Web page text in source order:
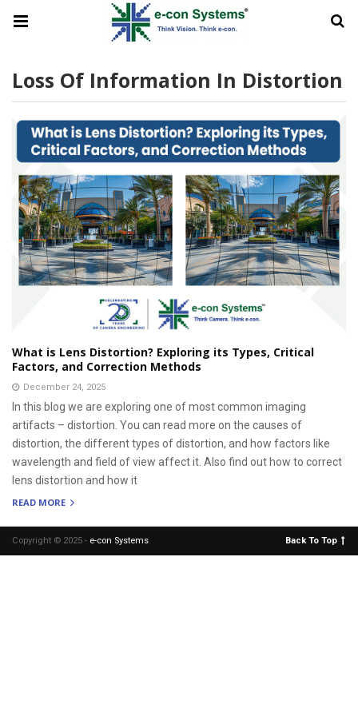
Loss Of Information In Distortion
What is Lens Distortion? Exploring its Types, Critical
Factors, and Correction Methods
December 24, 2025
In this blog we are exploring one of most common imaging
artifacts – distortion. You can read more on the causes of
distortion, the different types of distortion, and how factors like
wavelength and field of view affect it. Also find out how to correct
lens distortion and how it
READ MORE
Copyright © 2025 - e-con Systems. Back To Top